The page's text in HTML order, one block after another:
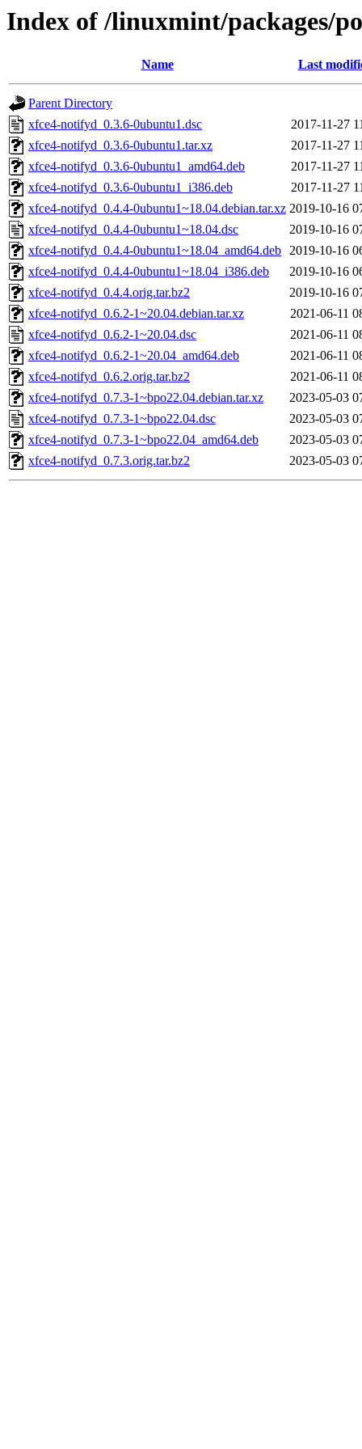
Index of /linuxmint/packages/
Name Last
Parent Directory
xfce4-notifyd_0.3.6-0ubuntu1.dsc
2017-11-27
xfce4-notifyd_0.3.6-0ubuntu1.tar.xz
2017-11-27
xfce4-notifyd_0.3.6-0ubuntu1_amd64.deb
2017-11-27
xfce4-notifyd_0.3.6-0ubuntu1_i386.deb
2017-11-27
xfce4-notifyd_0.4.4-0ubuntu1~18.04.debian.tar.xz 2019-10-16
xfce4-notifyd_0.4.4-0ubuntu1~18.04.dsc
2019-10-16
xfce4-notifyd_0.4.4-0ubuntu1~18.04_amd64.deb 2019-10-16
xfce4-notifyd_0.4.4-0ubuntu1~18.04_i386.deb
2019-10-16
xfce4-notifyd_0.4.4.orig.tar.bz2
2019-10-16
xfce4-notifyd_0.6.2-1~20.04.debian.tar.xz
2021-06-11
xfce4-notifyd_0.6.2-1~20.04.dsc
2021-06-11
xfce4-notifyd_0.6.2-1~20.04_amd64.deb
2021-06-11
xfce4-notifyd_0.6.2.orig.tar.bz2
2021-06-11
xfce4-notifyd_0.7.3-1~bpo22.04.debian.tar.xz
2023-05-03
xfce4-notifyd_0.7.3-1~bpo22.04.dsc
2023-05-03
xfce4-notifyd_0.7.3-1~bpo22.04_amd64.deb
2023-05-03
xfce4-notifyd_0.7.3.orig.tar.bz2
2023-05-03